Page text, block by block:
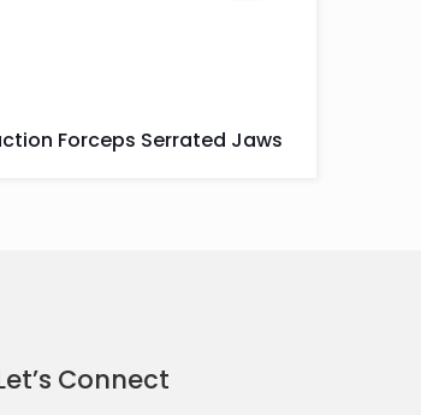
Forceps Serrated Jaws
Connect